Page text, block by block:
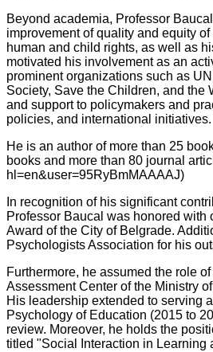
Beyond academia, Professor
improvement of quality and equity
human and child rights, as well as
motivated his involvement as an
prominent organizations such as
Society, Save the Children, and
and support to policymakers and
policies, and international initiatives.
He is an author of more than 25
books and more than 80 journal
hl=en&user=95RyBmMAAAAJ)
In recognition of his significant
Professor Baucal was honored with
Award of the City of Belgrade.
Psychologists Association for his
Furthermore, he assumed the role
Assessment Center of the Ministry
His leadership extended to serving
Psychology of Education (2015 to
review. Moreover, he holds the
titled "Social Interaction in Learning